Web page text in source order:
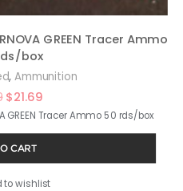
GREEN Tracer Ammo
box
, Ammunition
Original
price
was:
$23.89.
$21.69Current
price
is:
$21.69.
GREEN Tracer Ammo 50 rds/box
CART
to wishlist